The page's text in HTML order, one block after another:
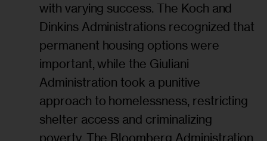
with varying success. The Koch and
Dinkins Administrations recognized that
permanent housing options were
important, while the Giuliani
Administration took a punitive
approach to homelessness, restricting
shelter access and criminalizing
poverty. The Bloomberg Administration